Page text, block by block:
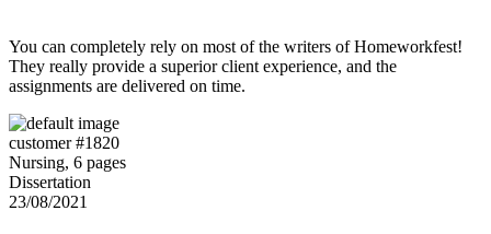
You can completely rely on most of the writers of Homeworkfest!
They really provide a superior client experience, and the
assignments are delivered on time.
customer #1820
Nursing, 6 pages
Dissertation
23/08/2021